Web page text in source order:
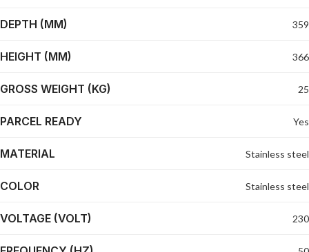
DEPTH (MM) 359
HEIGHT (MM) 366
GROSS WEIGHT (KG) 25
PARCEL READY Yes
MATERIAL Stainless steel
COLOR Stainless steel
VOLTAGE (VOLT) 230